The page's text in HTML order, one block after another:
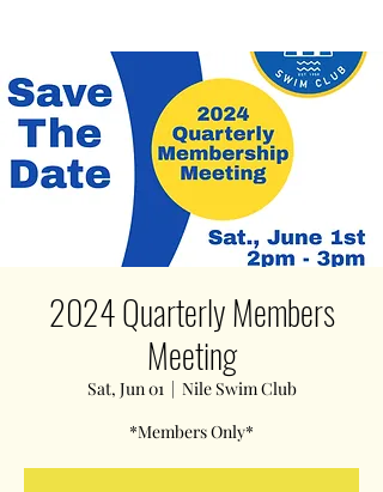
2024 Quarterly Members
Meeting
Sat, Jun 01
  |
Nile Swim Club
*Members Only*